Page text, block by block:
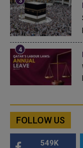
FOLLOW US
549K